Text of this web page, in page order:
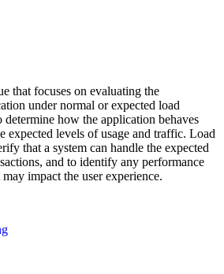
that focuses on evaluating the
under normal or expected load
how the application behaves
expected levels of usage and traffic. Load
that a system can handle the expected
and to identify any performance
impact the user experience.